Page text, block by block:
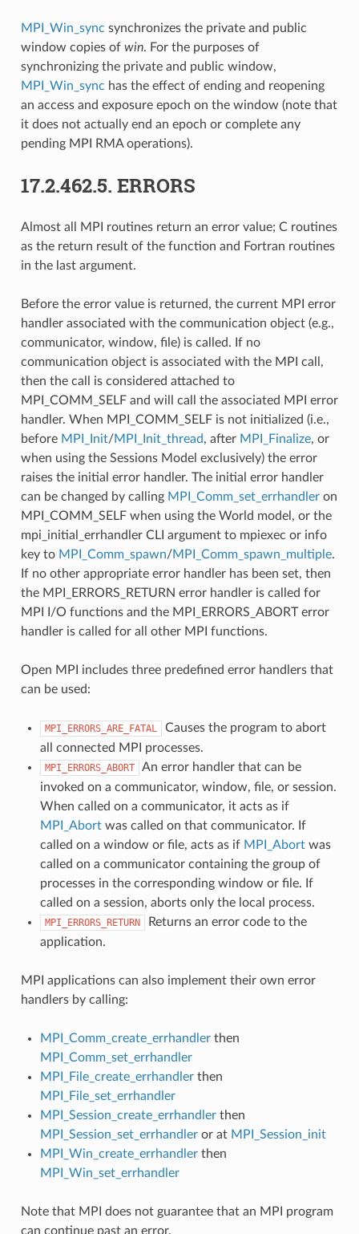
MPI_Win_sync synchronizes the private and public
window copies of win. For the purposes of
synchronizing the private and public window,
MPI_Win_sync has the effect of ending and reopening
an access and exposure epoch on the window (note that
it does not actually end an epoch or complete any
pending MPI RMA operations).
17.2.462.5. ERRORS
Almost all MPI routines return an error value; C routines
as the return result of the function and Fortran routines
in the last argument.
Before the error value is returned, the current MPI error
handler associated with the communication object (e.g.,
communicator, window, file) is called. If no
communication object is associated with the MPI call,
then the call is considered attached to
MPI_COMM_SELF and will call the associated MPI error
handler. When MPI_COMM_SELF is not initialized (i.e.,
before MPI_Init/MPI_Init_thread, after MPI_Finalize, or
when using the Sessions Model exclusively) the error
raises the initial error handler. The initial error handler
can be changed by calling MPI_Comm_set_errhandleron
MPI_COMM_SELF when using the World model, or the
mpi_initial_errhandler CLI argument to mpiexec or info
key to MPI_Comm_spawn/MPI_Comm_spawn_multiple.
If no other appropriate error handler has been set, then
the MPI_ERRORS_RETURN error handler is called for
MPI I/O functions and the MPI_ERRORS_ABORT error
handler is called for all other MPI functions.
Open MPI includes three predefined error handlers that
can be used:
MPI_ERRORS_ARE_FATAL
Causes the program to abort
all connected MPI processes.
MPI_ERRORS_ABORT
An error handler that can be
invoked on a communicator, window, file, or session.
When called on a communicator, it acts as if
MPI_Abortwas called on that communicator. If
called on a window or file, acts as if MPI_Abortwas
called on a communicator containing the group of
processes in the corresponding window or file. If
called on a session, aborts only the local process.
MPI_ERRORS_RETURN
Returns an error code to the
application.
MPI applications can also implement their own error
handlers by calling:
MPI_Comm_create_errhandlerthen
MPI_Comm_set_errhandler
MPI_File_create_errhandlerthen
MPI_File_set_errhandler
MPI_Session_create_errhandlerthen
MPI_Session_set_errhandleror at MPI_Session_init
MPI_Win_create_errhandlerthen
MPI_Win_set_errhandler
Note that MPI does not guarantee that an MPI program
can continue past an error.